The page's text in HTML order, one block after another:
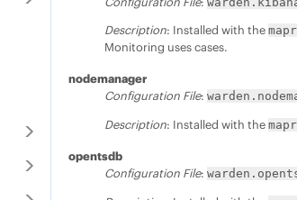
Description: Installed with the
Monitoring uses cases.
nodemanager
Configuration File:
Description: Installed with the
opentsdb
Configuration File: